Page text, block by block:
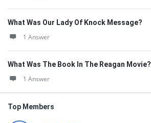
What Was Our Lady Of Knock Message?
1 Answer
What Was The Book In The Reagan Movie?
1 Answer
Top Members